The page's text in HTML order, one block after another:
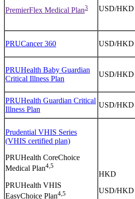
PremierFlex Medical Plan3 USD/HKD
PRUCancer 360 USD/HKD
PRUHealth Baby Guardian
Critical Illness Plan
USD/HKD
PRUHealth Guardian Critical
Illness Plan
USD/HKD
Prudential VHIS Series
(VHIS certified plan)
PRUHealth CoreChoice
Medical Plan4,5
PRUHealth VHIS
EasyChoice Plan4,5
HKD
USD/HKD